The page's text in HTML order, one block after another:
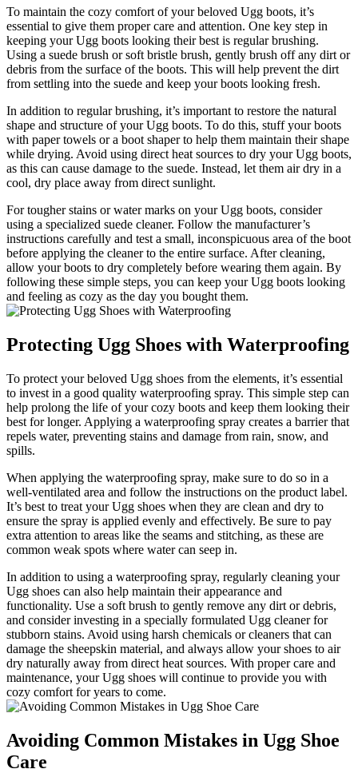
To‍ maintain‍ the cozy comfort ⁤of your beloved⁢ Ugg boots,​ it’s
essential‌ to give them proper care and attention.⁢ One key‍ step in
keeping your Ugg boots looking their best⁢ is regular ‍brushing.⁣
Using a ⁣suede⁤ brush or⁢ soft bristle brush, ‌gently brush off ⁤any‌ dirt or
debris from ‍the surface of the boots. This will help ⁢prevent⁢ the dirt
from settling into the⁤ suede and keep​ your boots ⁤looking⁣ fresh.
In addition to⁣ regular brushing,⁣ it’s‍ important ‍to‌ restore the natural
shape and structure ‌of your Ugg boots. To do this,⁢ stuff your boots
with paper towels ⁣or a boot shaper to ​help them maintain their shape
while‌ drying. Avoid using direct heat ⁤sources ‌to dry your ‍Ugg boots,
as this⁢ can cause​ damage to the suede.​ Instead, let ‌them air dry in a
cool, dry place away from direct sunlight.
For tougher stains or water marks ⁢on your Ugg boots, consider
using a specialized suede cleaner. Follow the manufacturer’s
instructions ⁢carefully and test a‌ small, inconspicuous area of the ‍boot
before applying the cleaner to the entire surface. After cleaning,
‍allow your boots to dry completely before wearing them again. ​By
following these simple steps, you can ⁢keep​ your ⁢Ugg​ boots ​looking
and feeling ⁣as‍ cozy as the‌ day you bought​ them.
Protecting Ugg ‌Shoes with Waterproofing
To protect your⁤ beloved Ugg shoes from the ⁣elements,⁤ it’s essential
to invest in ‍a good quality waterproofing‌ spray. This⁢ simple step can
help prolong the life of your ​cozy ‌boots ⁢and keep them ⁣looking their
best for‌ longer. Applying a waterproofing spray creates⁤ a barrier that
repels⁤ water, ⁤preventing stains and damage‍ from rain, snow,‍ and
spills.
When⁢ applying the‍ waterproofing spray, make sure to do ‌so in a
‌well-ventilated area and follow the instructions on the​ product label.
It’s best to treat your‌ Ugg ⁣shoes when they​ are clean and dry to
ensure the spray is ​applied ⁢evenly⁤ and​ effectively. ⁤Be sure to pay
extra​ attention to ‌areas ​like⁢ the seams and ⁣stitching, as these are
common ​weak⁤ spots where water can⁤ seep ‍in.
In addition ‌to using a‍ waterproofing spray, ‌regularly cleaning your
‍Ugg shoes can also help maintain their appearance and
functionality. Use a ​soft ​brush to gently remove any dirt ‍or debris,
and consider investing​ in a specially formulated Ugg cleaner for
stubborn stains. Avoid using harsh chemicals or⁢ cleaners that can
damage the ⁤sheepskin material,‍ and always allow​ your shoes to air
dry naturally away from direct heat sources. With proper care and
⁣maintenance, your Ugg shoes will continue to provide you with
cozy comfort for years to‌ come.
Avoiding Common Mistakes in Ugg Shoe
Care